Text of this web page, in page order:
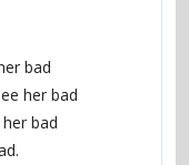
bad
her bad
bad